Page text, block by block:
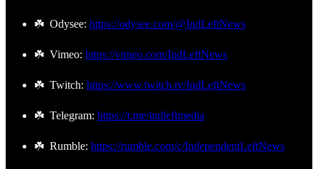
☘️ Odysee: https://odysee.com/@IndLeftNews
☘️ Vimeo: https://vimeo.com/IndLeftNews
☘️ Twitch: https://www.twitch.tv/IndLeftNews
☘️ Telegram: https://t.me/indleftmedia
☘️ Rumble: https://rumble.com/c/IndependentLeftNews